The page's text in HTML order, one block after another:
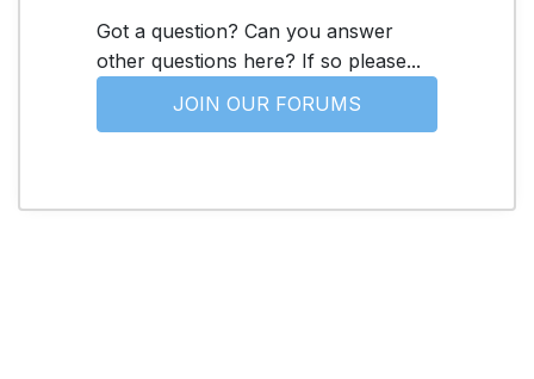
Got a question? Can you answer
other questions here? If so please...
JOIN OUR FORUMS